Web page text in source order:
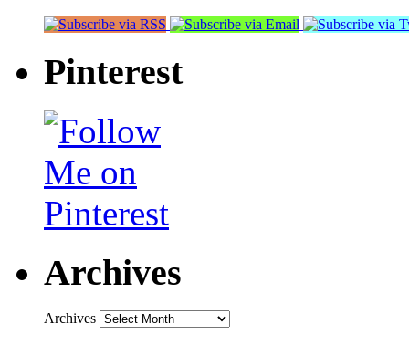
Pinterest
Archives
Archives